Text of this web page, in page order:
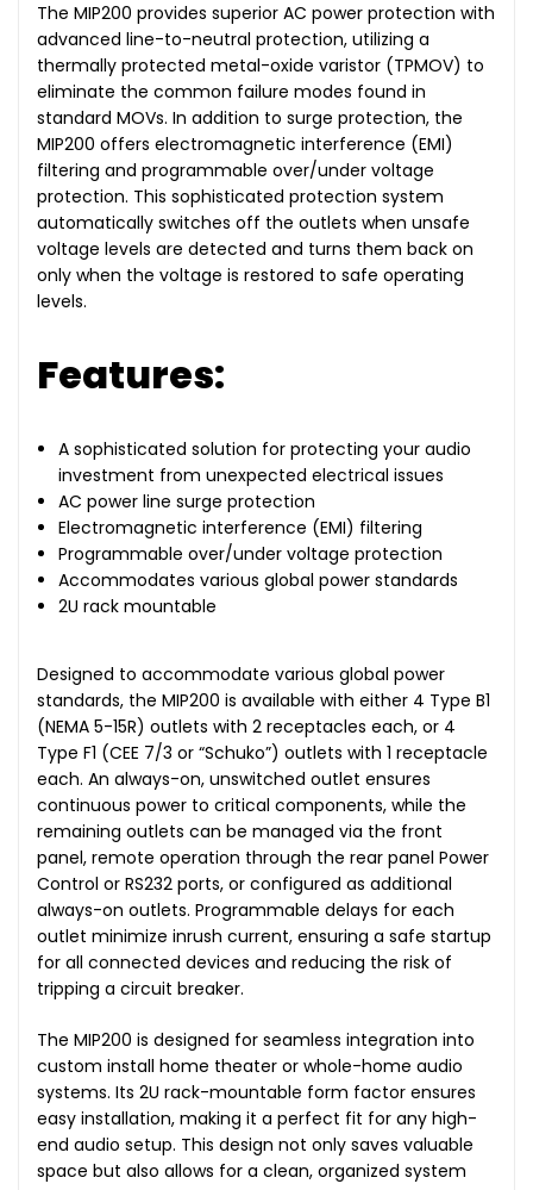
The MIP200 provides superior AC power protection with
advanced line-to-neutral protection, utilizing a
thermally protected metal-oxide varistor (TPMOV) to
eliminate the common failure modes found in
standard MOVs. In addition to surge protection, the
MIP200 offers electromagnetic interference (EMI)
filtering and programmable over/under voltage
protection. This sophisticated protection system
automatically switches off the outlets when unsafe
voltage levels are detected and turns them back on
only when the voltage is restored to safe operating
levels.
Features:
A sophisticated solution for protecting your audio
investment from unexpected electrical issues
AC power line surge protection
Electromagnetic interference (EMI) filtering
Programmable over/under voltage protection
Accommodates various global power standards
2U rack mountable
Designed to accommodate various global power
standards, the MIP200 is available with either 4 Type B1
(NEMA 5-15R) outlets with 2 receptacles each, or 4
Type F1 (CEE 7/3 or “Schuko”) outlets with 1 receptacle
each. An always-on, unswitched outlet ensures
continuous power to critical components, while the
remaining outlets can be managed via the front
panel, remote operation through the rear panel Power
Control or RS232 ports, or configured as additional
always-on outlets. Programmable delays for each
outlet minimize inrush current, ensuring a safe startup
for all connected devices and reducing the risk of
tripping a circuit breaker.
The MIP200 is designed for seamless integration into
custom install home theater or whole-home audio
systems. Its 2U rack-mountable form factor ensures
easy installation, making it a perfect fit for any high-
end audio setup. This design not only saves valuable
space but also allows for a clean, organized system